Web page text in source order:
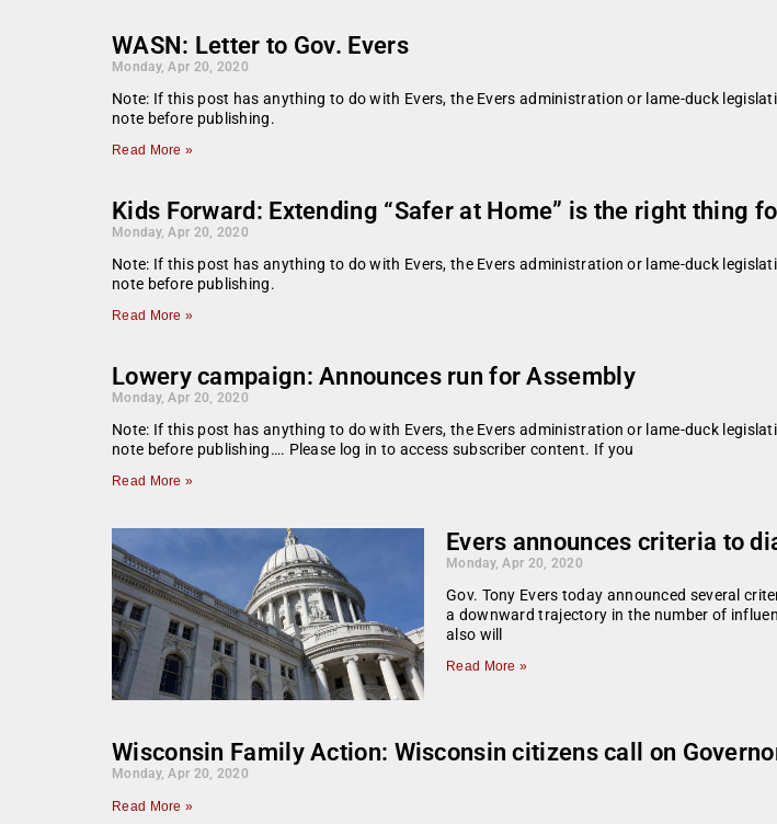
WASN: Letter to Gov. Evers
Monday, Apr 20, 2020
Note: If this post has anything to do with Evers, the Evers administration or lame-duck
note before publishing.
Read More »
Kids Forward: Extending “Safer at Home” is the right thing
Monday, Apr 20, 2020
Note: If this post has anything to do with Evers, the Evers administration or lame-duck
note before publishing.
Read More »
Lowery campaign: Announces run for Assembly
Monday, Apr 20, 2020
Note: If this post has anything to do with Evers, the Evers administration or lame-duck
note before publishing…. Please log in to access subscriber content. If you
Read More »
Evers announces criteria to
Monday, Apr 20, 2020
Gov. Tony Evers today announced several
a downward trajectory in the number of
also will
Read More »
Wisconsin Family Action: Wisconsin citizens call on
Monday, Apr 20, 2020
Read More »